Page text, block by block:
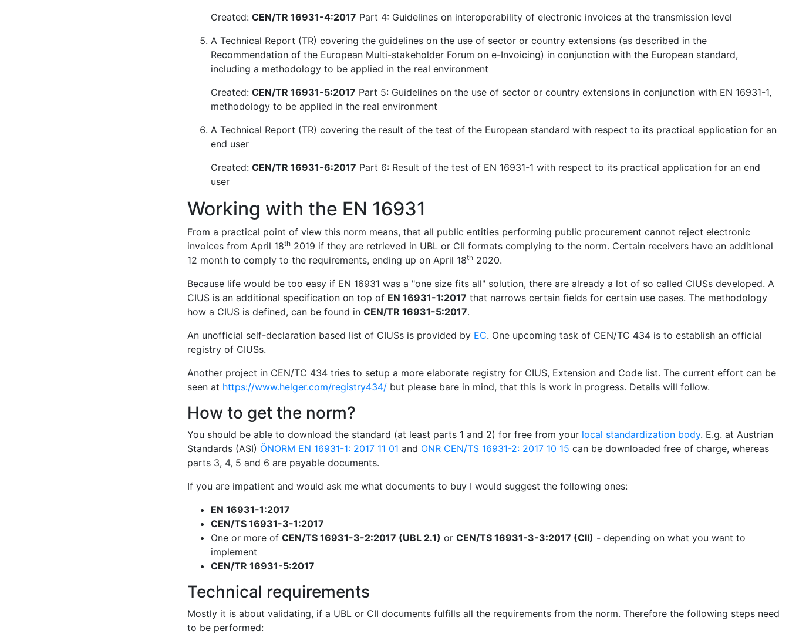
Created: CEN/TR 16931-4:2017 Part 4: Guidelines on interoperability of electronic invoices at the transmission level
A Technical Report (TR) covering the guidelines on the use of sector or country extensions (as described in the
Recommendation of the European Multi-stakeholder Forum on e-Invoicing) in conjunction with the European standard,
including a methodology to be applied in the real environment
Created: CEN/TR 16931-5:2017 Part 5: Guidelines on the use of sector or country extensions in conjunction with EN 16931-1,
methodology to be applied in the real environment
A Technical Report (TR) covering the result of the test of the European standard with respect to its practical application for an
end user
Created: CEN/TR 16931-6:2017 Part 6: Result of the test of EN 16931-1 with respect to its practical application for an end
user
Working with the EN 16931
From a practical point of view this norm means, that all public entities performing public procurement cannot reject electronic
invoices from April 18th 2019 if they are retrieved in UBL or CII formats complying to the norm. Certain receivers have an additional
12 month to comply to the requirements, ending up on April 18th 2020.
Because life would be too easy if EN 16931 was a "one size fits all" solution, there are already a lot of so called CIUSs developed. A
CIUS is an additional specification on top of EN 16931-1:2017 that narrows certain fields for certain use cases. The methodology
how a CIUS is defined, can be found in CEN/TR 16931-5:2017.
An unofficial self-declaration based list of CIUSs is provided by EC. One upcoming task of CEN/TC 434 is to establish an official
registry of CIUSs.
Another project in CEN/TC 434 tries to setup a more elaborate registry for CIUS, Extension and Code list. The current effort can be
seen at https://www.helger.com/registry434/ but please bare in mind, that this is work in progress. Details will follow.
How to get the norm?
You should be able to download the standard (at least parts 1 and 2) for free from your local standardization body. E.g. at Austrian
Standards (ASI) ÖNORM EN 16931-1: 2017 11 01 and ONR CEN/TS 16931-2: 2017 10 15 can be downloaded free of charge, whereas
parts 3, 4, 5 and 6 are payable documents.
If you are impatient and would ask me what documents to buy I would suggest the following ones:
EN 16931-1:2017
CEN/TS 16931-3-1:2017
One or more of CEN/TS 16931-3-2:2017 (UBL 2.1) or CEN/TS 16931-3-3:2017 (CII) - depending on what you want to
implement
CEN/TR 16931-5:2017
Technical requirements
Mostly it is about validating, if a UBL or CII documents fulfills all the requirements from the norm. Therefore the following steps need
to be performed: